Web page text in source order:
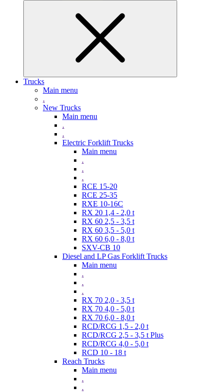
Trucks
Main menu
.
New Trucks
Main menu
.
.
Electric Forklift Trucks
Main menu
.
.
.
RCE 15-20
RCE 25-35
RXE 10-16C
RX 20 1,4 - 2,0 t
RX 60 2,5 - 3,5 t
RX 60 3,5 - 5,0 t
RX 60 6,0 - 8,0 t
SXV-CB 10
Diesel and LP Gas Forklift Trucks
Main menu
.
.
.
RX 70 2,0 - 3,5 t
RX 70 4,0 - 5,0 t
RX 70 6,0 - 8,0 t
RCD/RCG 1,5 - 2,0 t
RCD/RCG 2,5 - 3,5 t Plus
RCD/RCG 4,0 - 5,0 t
RCD 10 - 18 t
Reach Trucks
Main menu
.
.